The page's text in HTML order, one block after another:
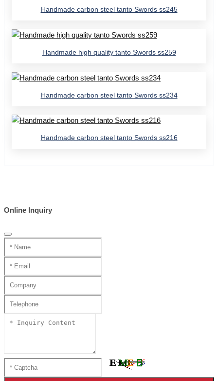
Handmade carbon steel tanto Swords ss245
Handmade high quality tanto Swords ss259
Handmade carbon steel tanto Swords ss234
Handmade carbon steel tanto Swords ss216
Online Inquiry